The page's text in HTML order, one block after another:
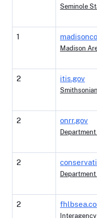
Seminole
1
Madison
2 itis.gov
2 onrr.gov
2
2